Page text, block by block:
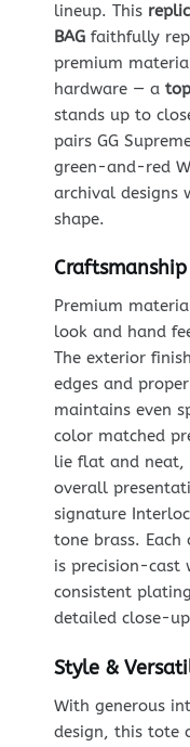
lineup. This
BAGfaithfully
premium
hardware — a
stands up to
pairs GG
green-and-red
archival designs
shape.
Premium
look and hand
The exterior
edges and
maintains even
color matched
lie flat and neat,
overall
signature
tone brass.
is precision-cast
consistent
detailed close-
Style &
With generous
design, this tote